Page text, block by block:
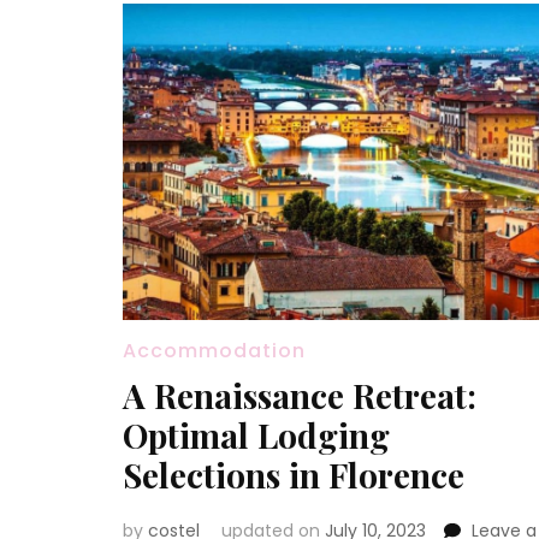
Accommodation
A Renaissance Retreat:
Optimal Lodging
Selections in Florence
by costel updated on July 10, 2023 Leave a